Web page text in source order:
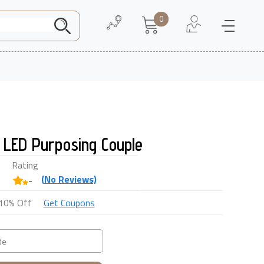
0
Purposing Couple
Rating
-
(No Reviews)
Off
Get Coupons